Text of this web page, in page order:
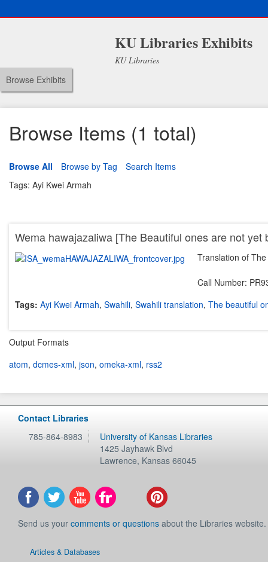
KU Libraries Exhibits
KU Libraries
Browse Exhibits
Browse Items (1 total)
Browse All Browse by Tag
Search Items
Tags: Ayi Kwei Armah
Wema hawajazaliwa [The Beautiful ones are not yet
Translation of
Call Number:
Tags: Ayi Kwei Armah, Swahili, Swahili translation, The beautiful
Output Formats
atom, dcmes-xml, json, omeka-xml, rss2
Contact Libraries
785-864-8983
University of Kansas Libraries
1425 Jayhawk Blvd
Lawrence, Kansas 66045
Send us your comments or questions about the Libraries website.
Articles & Databases